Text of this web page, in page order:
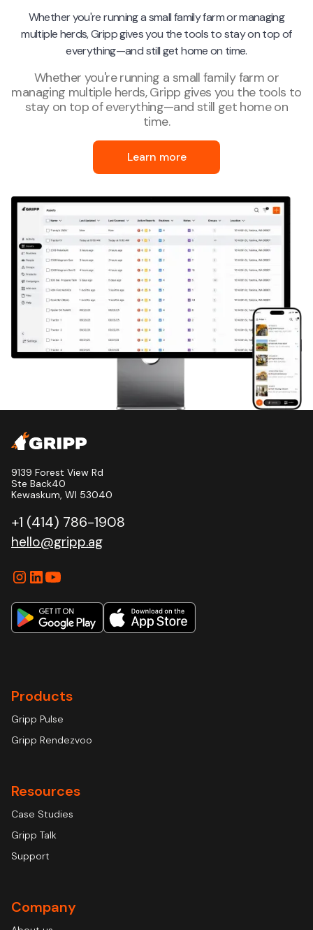
Whether you're running a small family farm or managing
multiple herds, Gripp gives you the tools to stay on top of
everything—and still get home on time.
Whether you're running a small family farm or
managing multiple herds, Gripp gives you the tools to
stay on top of everything—and still get home on
time.
Learn more
9139 Forest View Rd
Ste Back40
Kewaskum, WI 53040
+1 (414) 786-1908
hello@gripp.ag
Products
Gripp Pulse
Gripp Rendezvoo
Resources
Case Studies
Gripp Talk
Support
Company